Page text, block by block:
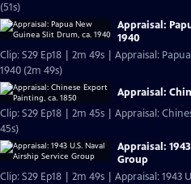
(51s)
Appraisal:
1940
Clip: S29 Ep18 | 2m 49s | Appraisal:
1940 (2m 49s)
Appraisal:
Clip: S29 Ep18 | 2m 45s | Appraisal:
45s)
Appraisal:
Group
Clip: S29 Ep18 | 2m 49s | Appraisal: 1943